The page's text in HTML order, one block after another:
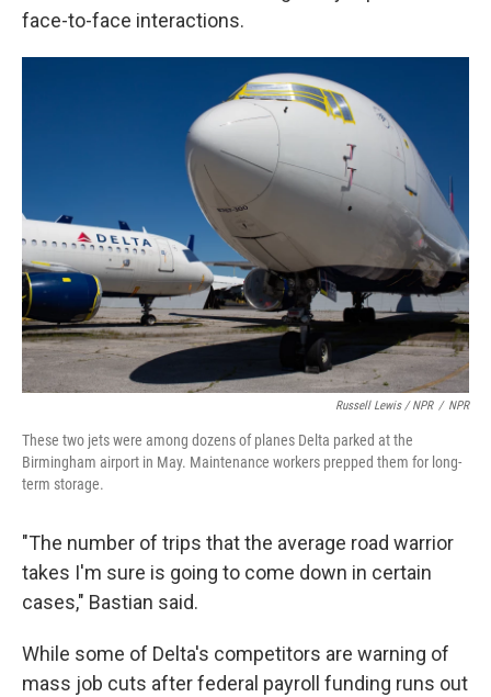
face-to-face interactions.
Russell Lewis / NPR / NPR
These two jets were among dozens of planes Delta parked at the
Birmingham airport in May. Maintenance workers prepped them for long-
term storage.
"The number of trips that the average road warrior
takes I'm sure is going to come down in certain
cases," Bastian said.
While some of Delta's competitors are warning of
mass job cuts after federal payroll funding runs out